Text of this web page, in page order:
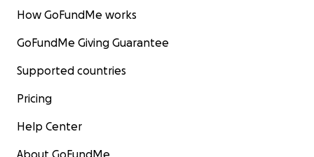
How GoFundMe works
GoFundMe Giving Guarantee
Supported countries
Pricing
Help Center
About GoFundMe